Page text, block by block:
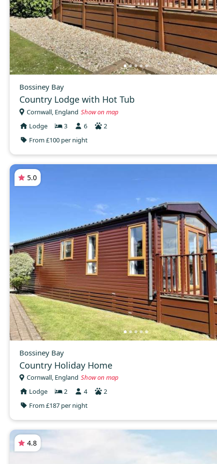
Bossiney Bay
Country Lodge with Hot Tub
Cornwall, England Show on map
Lodge
3 6
2
From £100 per night
5.0
Bossiney Bay
Country Holiday Home
Cornwall, England Show on map
Lodge
2 4
2
From £187 per night
4.8